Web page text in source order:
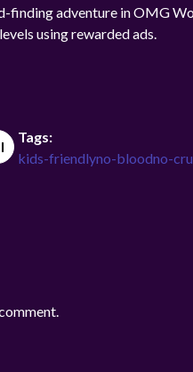
finding adventure in OMG
using rewarded ads.
Tags:
kids-friendlyno-bloodno-